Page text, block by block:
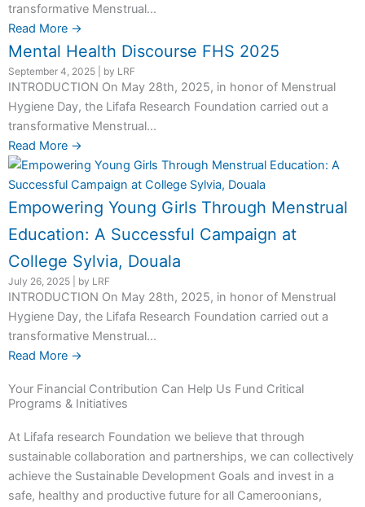
transformative Menstrual...
Read More →
Mental Health Discourse FHS 2025
September 4, 2025 by LRF
INTRODUCTION On May 28th, 2025, in honor of Menstrual
Hygiene Day, the Lifafa Research Foundation carried out a
transformative Menstrual...
Read More →
Empowering Young Girls Through Menstrual
Education: A Successful Campaign at
College Sylvia, Douala
July 26, 2025 by LRF
INTRODUCTION On May 28th, 2025, in honor of Menstrual
Hygiene Day, the Lifafa Research Foundation carried out a
transformative Menstrual...
Read More →
Your Financial Contribution Can Help Us Fund Critical
Programs & Initiatives
At Lifafa research Foundation we believe that through
sustainable collaboration and partnerships, we can collectively
achieve the Sustainable Development Goals and invest in a
safe, healthy and productive future for all Cameroonians,